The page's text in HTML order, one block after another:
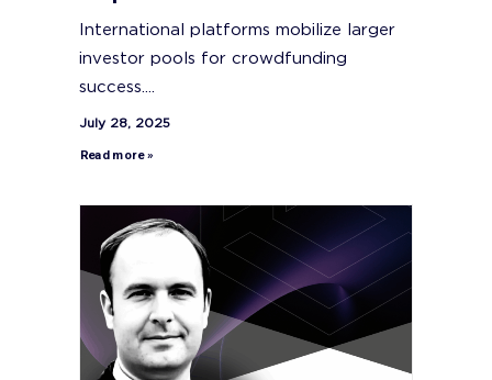
International platforms mobilize larger
investor pools for crowdfunding
success....
July 28, 2025
Read more »